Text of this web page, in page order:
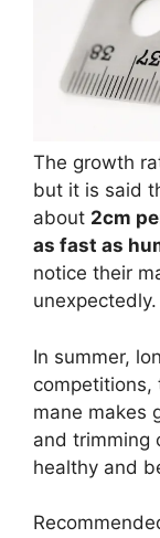
The growth
but it is said
about 2cm
as fast as
notice their
unexpectedly.
In summer,
competitions,
mane makes
and trimming
healthy and